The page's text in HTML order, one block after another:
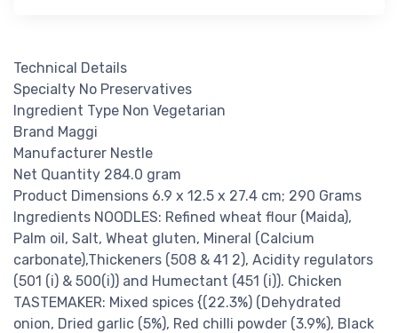
Technical Details
Specialty No Preservatives
Ingredient Type Non Vegetarian
Brand Maggi
Manufacturer Nestle
Net Quantity 284.0 gram
Product Dimensions 6.9 x 12.5 x 27.4 cm; 290 Grams
Ingredients NOODLES: Refined wheat flour (Maida),
Palm oil, Salt, Wheat gluten, Mineral (Calcium
carbonate),Thickeners (508 & 41 2), Acidity regulators
(501 (i) & 500(i)) and Humectant (451 (i)). Chicken
TASTEMAKER: Mixed spices {(22.3%) (Dehydrated
onion, Dried garlic (5%), Red chilli powder (3.9%), Black